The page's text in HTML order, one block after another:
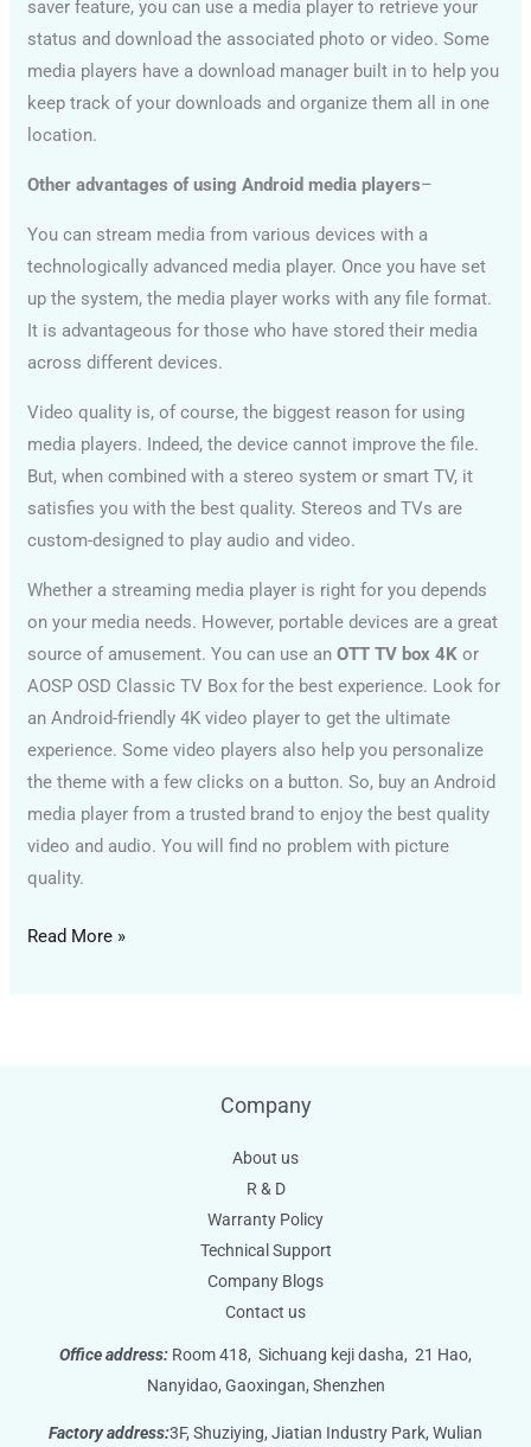
saver feature, you can use a media player to retrieve your
status and download the associated photo or video. Some
media players have a download manager built in to help you
keep track of your downloads and organize them all in one
location.
Other advantages of using Android media players–
You can stream media from various devices with a
technologically advanced media player. Once you have set
up the system, the media player works with any file format.
It is advantageous for those who have stored their media
across different devices.
Video quality is, of course, the biggest reason for using
media players. Indeed, the device cannot improve the file.
But, when combined with a stereo system or smart TV, it
satisfies you with the best quality. Stereos and TVs are
custom-designed to play audio and video.
Whether a streaming media player is right for you depends
on your media needs. However, portable devices are a great
source of amusement. You can use anOTT TV box 4K or
AOSP OSD Classic TV Box for the best experience. Look for
an Android-friendly 4K video player to get the ultimate
experience. Some video players also help you personalize
the theme with a few clicks on a button. So, buy an Android
media player from a trusted brand to enjoy the best quality
video and audio. You will find no problem with picture
quality.
Read More »
Company
About us
R & D
Warranty Policy
Technical Support
Company Blogs
Contact us
Office address: Room 418, Sichuang keji dasha, 21 Hao,
Nanyidao, Gaoxingan, Shenzhen
Factory address:3F, Shuziying, Jiatian Industry Park, Wulian